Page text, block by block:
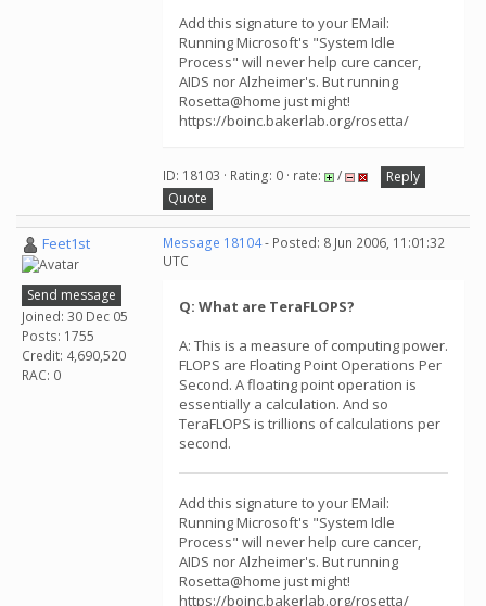
Add this signature to your EMail:
Running Microsoft's "System Idle
Process" will never help cure cancer,
AIDS nor Alzheimer's. But running
Rosetta@home just might!
https://boinc.bakerlab.org/rosetta/
ID: 18103 · Rating: 0 · rate: /
Reply
Quote
Feet1st
Send message
Joined: 30 Dec 05
Posts: 1755
Credit: 4,690,520
RAC: 0
Message 18104- Posted: 8 Jun 2006, 11:01:32
UTC
Q: What are TeraFLOPS?
A: This is a measure of computing power.
FLOPS are Floating Point Operations Per
Second. A floating point operation is
essentially a calculation. And so
TeraFLOPS is trillions of calculations per
second.
Add this signature to your EMail:
Running Microsoft's "System Idle
Process" will never help cure cancer,
AIDS nor Alzheimer's. But running
Rosetta@home just might!
https://boinc.bakerlab.org/rosetta/